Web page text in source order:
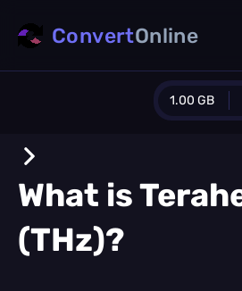
1.00 GB
ConvertOnline
What is
(THz)?